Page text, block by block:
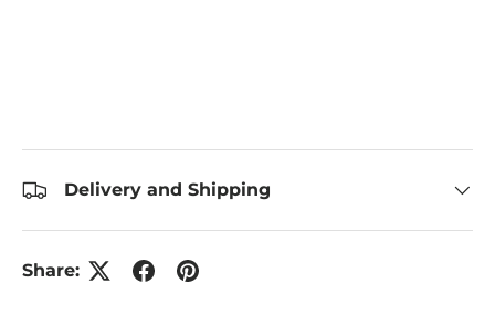
Delivery and Shipping
Share: